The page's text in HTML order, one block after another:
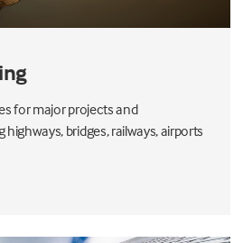
for major projects and
bridges, railways, airports